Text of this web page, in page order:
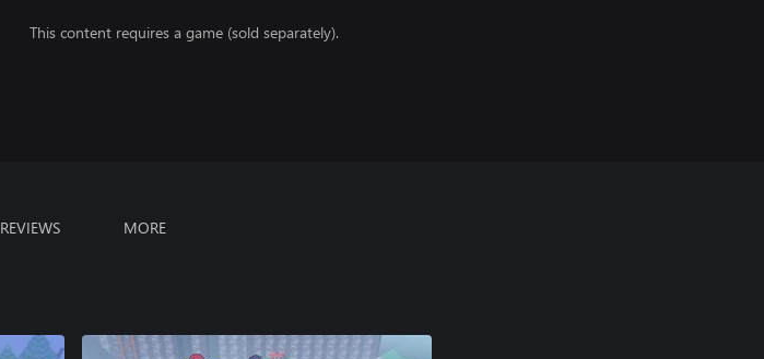
This content requires a game (sold separately).
REVIEWS MORE